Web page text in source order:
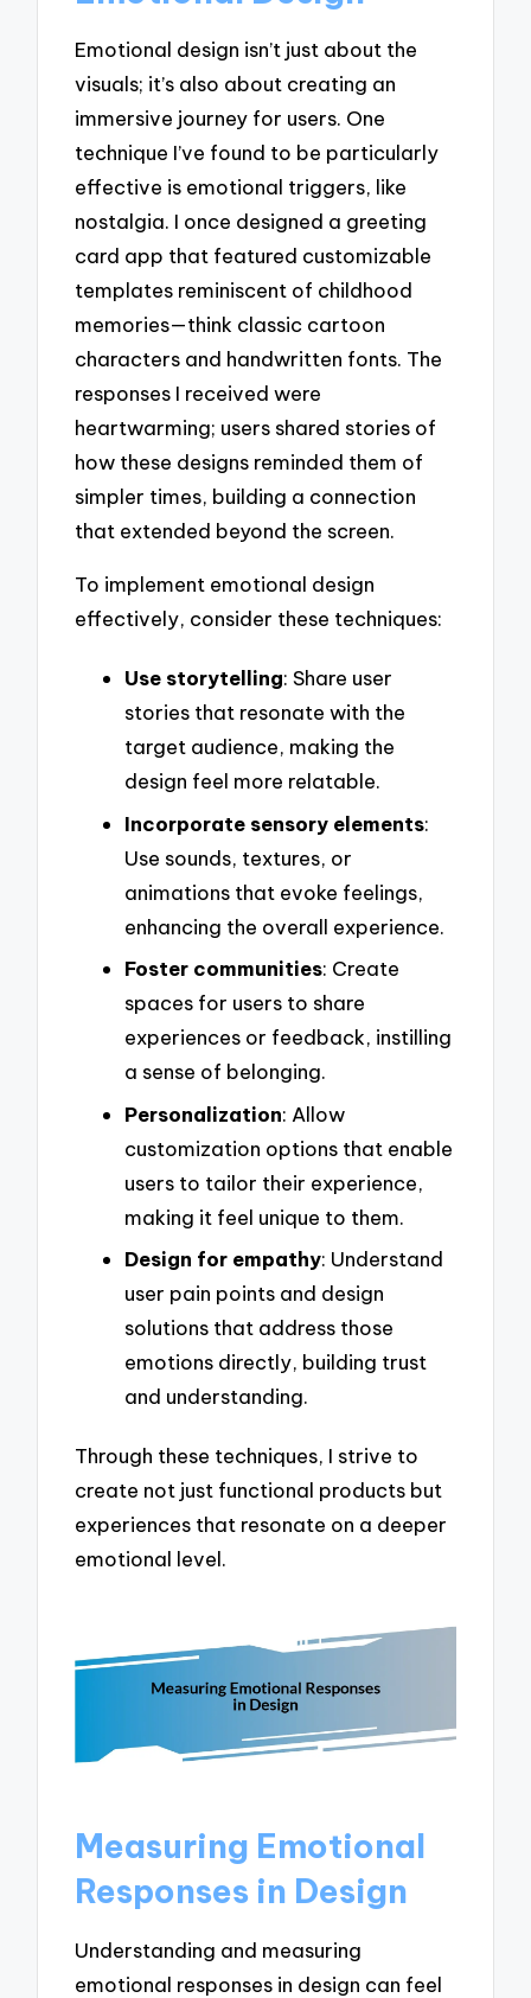
Emotional design isn’t just about the
visuals; it’s also about creating an
immersive journey for users. One
technique I’ve found to be particularly
effective is emotional triggers, like
nostalgia. I once designed a greeting
card app that featured customizable
templates reminiscent of childhood
memories—think classic cartoon
characters and handwritten fonts. The
responses I received were
heartwarming; users shared stories of
how these designs reminded them of
simpler times, building a connection
that extended beyond the screen.
To implement emotional design
effectively, consider these techniques:
Use storytelling: Share user
stories that resonate with the
target audience, making the
design feel more relatable.
Incorporate sensory elements:
Use sounds, textures, or
animations that evoke feelings,
enhancing the overall experience.
Foster communities: Create
spaces for users to share
experiences or feedback, instilling
a sense of belonging.
Personalization: Allow
customization options that enable
users to tailor their experience,
making it feel unique to them.
Design for empathy: Understand
user pain points and design
solutions that address those
emotions directly, building trust
and understanding.
Through these techniques, I strive to
create not just functional products but
experiences that resonate on a deeper
emotional level.
Measuring Emotional
Responses in Design
Understanding and measuring
emotional responses in design can feel